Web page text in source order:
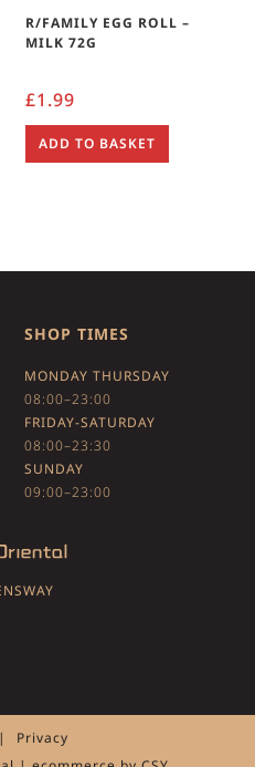
R/FAMILY EGG ROLL –
MILK 72G
£1.99
ADD TO BASKET
SHOP TIMES
MONDAY THURSDAY
08:00–23:00
FRIDAY-SATURDAY
08:00–23:30
SUNDAY
09:00–23:00
Privacy